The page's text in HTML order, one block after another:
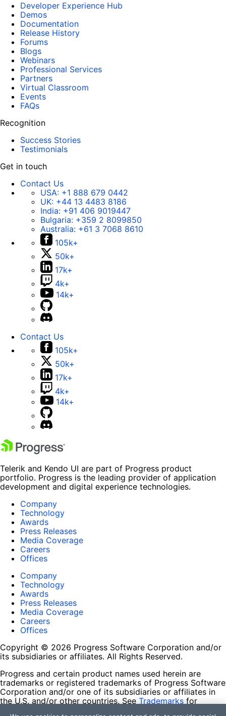
Developer Experience Hub
Demos
Documentation
Release History
Forums
Blogs
Webinars
Professional Services
Partners
Virtual Classroom
Events
FAQs
Recognition
Success Stories
Testimonials
Get in touch
Contact Us
USA: +1 888 679 0442
UK: +44 13 4483 8186
India: +91 406 9019447
Bulgaria: +359 2 8099850
Australia: +61 3 7068 8610
105k+
50k+
17k+
4k+
14k+
Contact Us
105k+
50k+
17k+
4k+
14k+
Telerik and Kendo UI are part of Progress product
portfolio. Progress is the leading provider of application
development and digital experience technologies.
Company
Technology
Awards
Press Releases
Media Coverage
Careers
Offices
Company
Technology
Awards
Press Releases
Media Coverage
Careers
Offices
Copyright © 2026 Progress Software Corporation and/or
its subsidiaries or affiliates. All Rights Reserved.
Progress and certain product names used herein are
trademarks or registered trademarks of Progress Software
Corporation and/or one of its subsidiaries or affiliates in
the U.S. and/or other countries. See Trademarks for